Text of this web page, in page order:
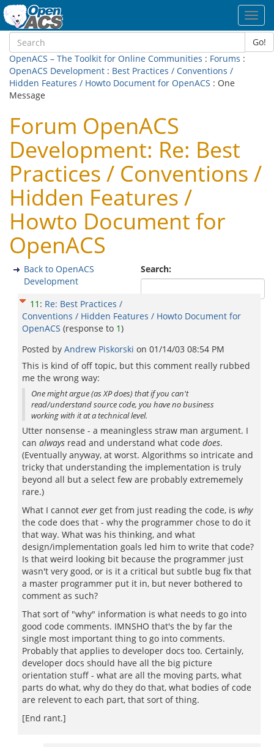
Go!
OpenACS – The Toolkit for Online Communities : Forums :
OpenACS Development : Best Practices / Conventions /
Hidden Features / Howto Document for OpenACS : One
Message
Forum OpenACS
Development: Re: Best
Practices / Conventions /
Hidden Features /
Howto Document for
OpenACS
Search:
Back to OpenACS
Development
11 : Re: Best Practices /
Conventions / Hidden Features / Howto Document for
OpenACS (response to 1)
Posted by Andrew Piskorski on 01/14/03 08:54 PM
This is kind of off topic, but this comment really rubbed
me the wrong way:
One might argue (as XP does) that if you can't
read/understand source code, you have no business
working with it at a technical level.
Utter nonsense - a meaningless straw man argument. I
can always read and understand what code does.
(Eventually anyway, at worst. Algorithms so intricate and
tricky that understanding the implementation is truly
beyond all but a select few are probably extrememely
rare.)
What I cannot ever get from just reading the code, is why
the code does that - why the programmer chose to do it
that way. What was his thinking, and what
design/implementation goals led him to write that code?
Is that weird looking bit because the programmer just
wasn't very good, or is it a critical but subtle bug fix that
a master programmer put it in, but never bothered to
comment as such?
That sort of "why" information is what needs to go into
good code comments. IMNSHO that's the by far the
single most important thing to go into comments.
Probably that applies to developer docs too. Certainly,
developer docs should have all the big picture
orientation stuff - what are all the moving parts, what
parts do what, why do they do that, what bodies of code
are relevent to each part, that sort of thing.
[End rant.]